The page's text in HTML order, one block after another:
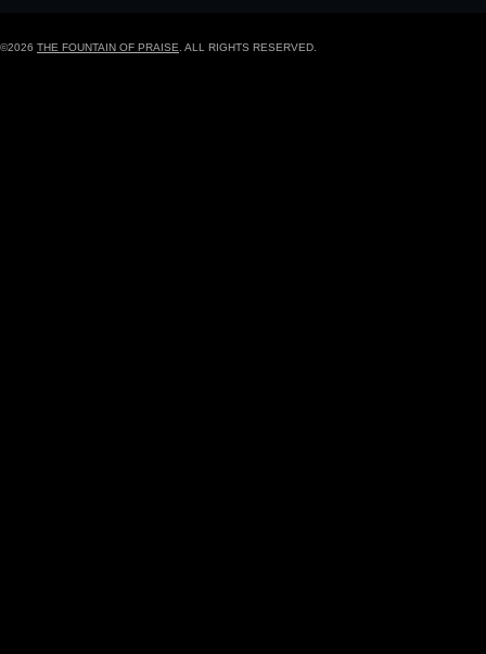
©2026 THE FOUNTAIN OF PRAISE . ALL RIGHTS RESERVED.